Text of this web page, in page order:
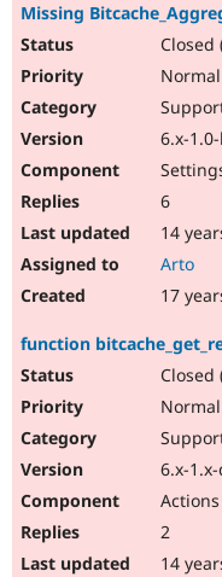
Missing
Closed
Normal
6.x-
6
14
Arto
17
function
Closed
Normal
6.x-
Actions
2
14